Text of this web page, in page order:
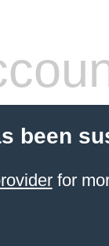
been
for